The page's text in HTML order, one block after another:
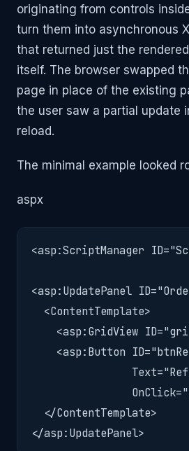
originating from controls
turn them into asynchronous
that returned just the
itself. The browser swapped
page in place of the existing
the user saw a partial update
reload.
The minimal example looked
aspx
<asp:ScriptManager
<asp:UpdatePanel
  <ContentTemplate>
<asp:GridView
<asp:Button
  </ContentTemplate>
</asp:UpdatePanel>